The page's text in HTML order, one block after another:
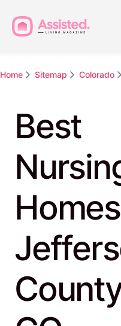
Home Sitemap Colorado
Best